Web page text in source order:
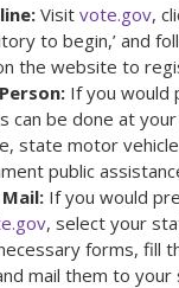
Visit vote.gov,
to begin,’ and
the website to
If you
can be done at
state motor
public
If you would
, select your
forms, fill
mail them to